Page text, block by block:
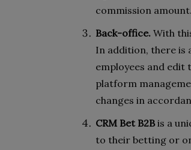
commission
Back-office. With
In addition, there is
employees and edit
platform
changes in
CRM Bet B2Bis a
to their betting or